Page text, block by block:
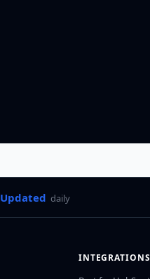
Updated daily
INTEGRATIONS